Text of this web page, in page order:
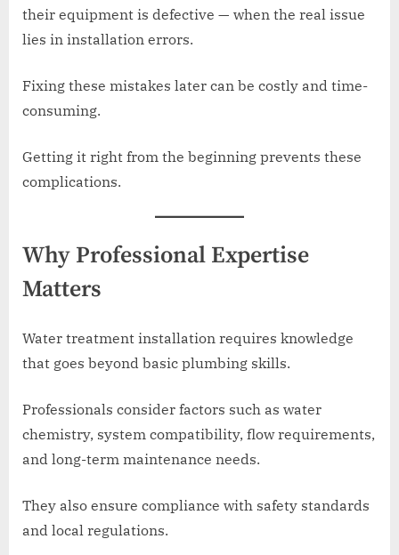
their equipment is defective — when the real issue
lies in installation errors.
Fixing these mistakes later can be costly and time-
consuming.
Getting it right from the beginning prevents these
complications.
Why Professional Expertise
Matters
Water treatment installation requires knowledge
that goes beyond basic plumbing skills.
Professionals consider factors such as water
chemistry, system compatibility, flow requirements,
and long-term maintenance needs.
They also ensure compliance with safety standards
and local regulations.